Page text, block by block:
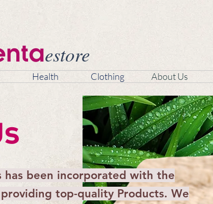
estore
Health Clothing About Us
has been incorporated with the
top-quality Products. We